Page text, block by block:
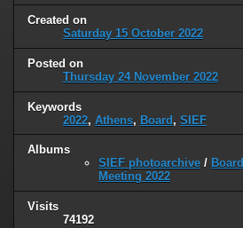
Created on
Saturday 15 October 2022
Posted on
Thursday 24 November 2022
Keywords
2022, Athens, Board, SIEF
Albums
SIEF photoarchive / Board
Meeting 2022
Visits
74192